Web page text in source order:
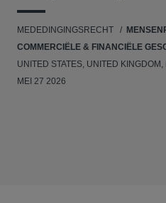
MEDEDINGINGSRECHT
COMMERCIËLE & FINANCIËLE
UNITED STATES, UNITED
MEI 27 2026